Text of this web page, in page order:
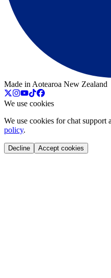
Made in Aotearoa New Zealand
We use cookies
We use cookies for chat support
policy.
Decline Accept cookies